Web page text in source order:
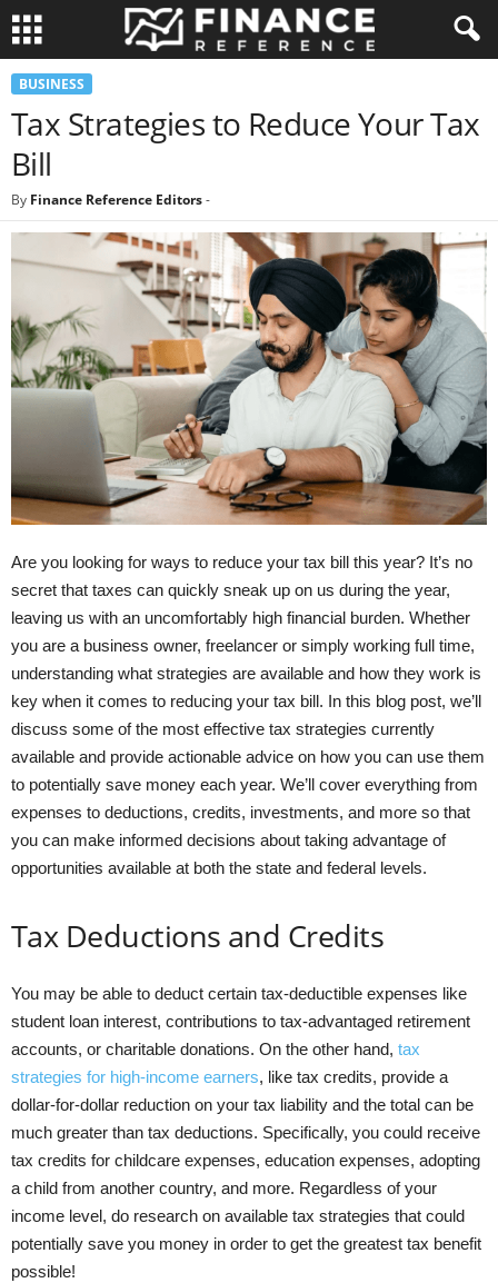
BUSINESS
Tax Strategies to Reduce Your Tax
Bill
By Finance Reference Editors-
Are you looking for ways to reduce your tax bill this year? It’s no
secret that taxes can quickly sneak up on us during the year,
leaving us with an uncomfortably high financial burden. Whether
you are a business owner, freelancer or simply working full time,
understanding what strategies are available and how they work is
key when it comes to reducing your tax bill. In this blog post, we’ll
discuss some of the most effective tax strategies currently
available and provide actionable advice on how you can use them
to potentially save money each year. We’ll cover everything from
expenses to deductions, credits, investments, and more so that
you can make informed decisions about taking advantage of
opportunities available at both the state and federal levels.
Tax Deductions and Credits
You may be able to deduct certain tax-deductible expenses like
student loan interest, contributions to tax-advantaged retirement
accounts, or charitable donations. On the other hand, tax
strategies for high-income earners, like tax credits, provide a
dollar-for-dollar reduction on your tax liability and the total can be
much greater than tax deductions. Specifically, you could receive
tax credits for childcare expenses, education expenses, adopting
a child from another country, and more. Regardless of your
income level, do research on available tax strategies that could
potentially save you money in order to get the greatest tax benefit
possible!